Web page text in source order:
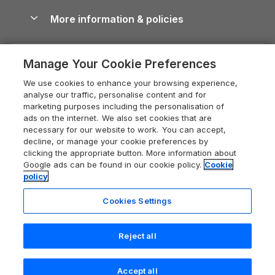
Devon Holiday Cottages
Whitby Holiday Cottages
Holiday Cottages in the Cotswolds
Heart of England Cottage Holidays
Holiday Cottages in Cumbria
Dorset Holiday Cottages
Somerset Holiday Cottages
Holiday Cottages East Anglia
New Forest Cottage Holidays
Dog-Friendly Cottages
Dog-Friendly Log Cabins
Holiday Cottages with Pools
Last Minute Holidays
Lodges with Hot Tubs
Log Cabin Holidays
Luxury Cottages
Self-Catering Accommodation
Devon Guide
Dorset Guide
Edinburgh Guide
England Guide
Ireland Guide
Isle of Wight Guide
Lake District Guide
Llandudno Guide
Norfolk Guide
Careers
Press & media
What our customers say
More information & policies
Privacy policy
Cookie policy
Manage cookie preferences
Supply chain transparency
Booking conditions
Legal
Registration No: 04469189
VAT Registration No: 204 9794 88
One City Place, Chester, Cheshire, CH1 3BQ, United Kingdom
Manage Your Cookie Preferences
We use cookies to enhance your browsing experience,
analyse our traffic, personalise content and for
marketing purposes including the personalisation of
ads on the internet. We also set cookies that are
necessary for our website to work. You can accept,
decline, or manage your cookie preferences by
clicking the appropriate button. More information about
Google ads can be found in our cookie policy. Cookie
policy
Cookies Settings
Reject all
Accept all